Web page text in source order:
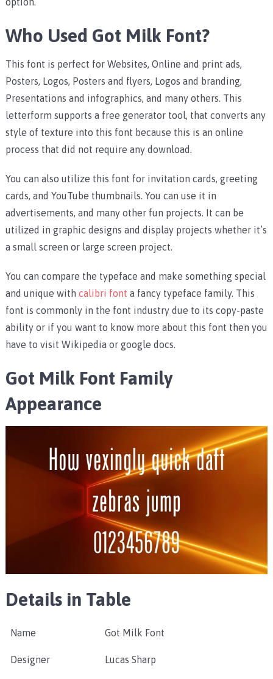
Who Used Got Milk Font?
This font is perfect for Websites, Online and print ads,
Posters, Logos, Posters and flyers, Logos and branding,
Presentations and infographics, and many others. This
letterform supports a free generator tool, that converts any
style of texture into this font because this is an online
process that did not require any download.
You can also utilize this font for invitation cards, greeting
cards, and YouTube thumbnails. You can use it in
advertisements, and many other fun projects. It can be
utilized in graphic designs and display projects whether it’s
a small screen or large screen project.
You can compare the typeface and make something special
and unique with calibri font a fancy typeface family. This
font is commonly in the font industry due to its copy-paste
ability or if you want to know more about this font then you
have to visit Wikipedia or google docs.
Got Milk Font Family
Appearance
Details in Table
Name Got Milk Font
Designer Lucas Sharp